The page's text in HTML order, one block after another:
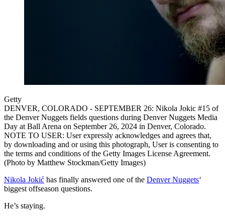
Getty
DENVER, COLORADO - SEPTEMBER 26: Nikola Jokic #15 of
the Denver Nuggets fields questions during Denver Nuggets Media
Day at Ball Arena on September 26, 2024 in Denver, Colorado.
NOTE TO USER: User expressly acknowledges and agrees that,
by downloading and or using this photograph, User is consenting to
the terms and conditions of the Getty Images License Agreement.
(Photo by Matthew Stockman/Getty Images)
Nikola Jokić has finally answered one of the Denver Nuggets‘
biggest offseason questions.
He’s staying.